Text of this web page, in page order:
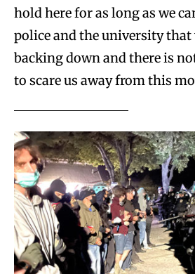
hold here for as long as we
police and the university that
backing down and there is
to scare us away from this